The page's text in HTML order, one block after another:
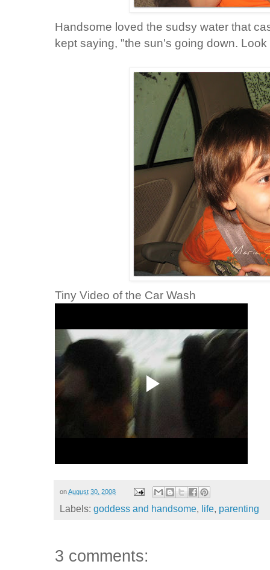
Handsome loved the sudsy water that
kept saying, "the sun's going down. Look
Tiny Video of the Car Wash
onAugust 30, 2008
Labels: goddess and handsome, life, parenting
3 comments: